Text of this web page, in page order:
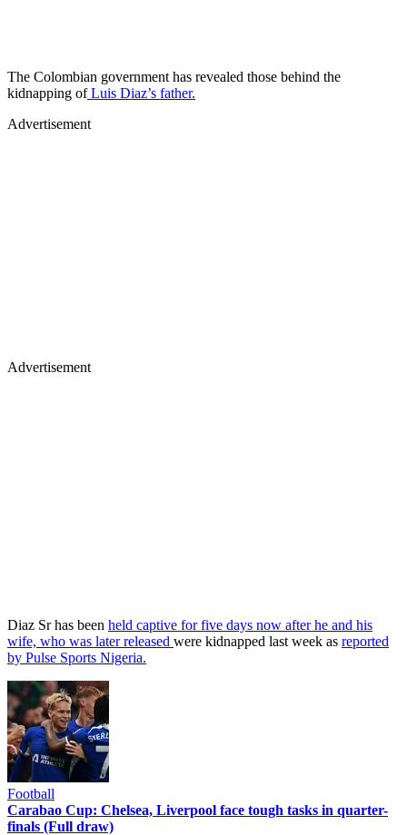
The Colombian government has revealed those behind the
kidnapping ofLuis Diaz’s father.
Advertisement
Advertisement
Diaz Sr has been held captive for five days now after he and his
wife, who was later released were kidnapped last week as reported
by Pulse Sports Nigeria.
Football
Carabao Cup: Chelsea, Liverpool face tough tasks in quarter-
finals (Full draw)